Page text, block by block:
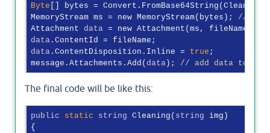
Byte [] bytes =
MemoryStream ms = new MemoryStream(bytes); //
Attachment data = new Attachment(ms, fileName);
data
data.ContentDisposition.Inline = true ;
message.Attachments.Add( data); // add data to the
The final code will be like this:
public static string Cleaning( string img)